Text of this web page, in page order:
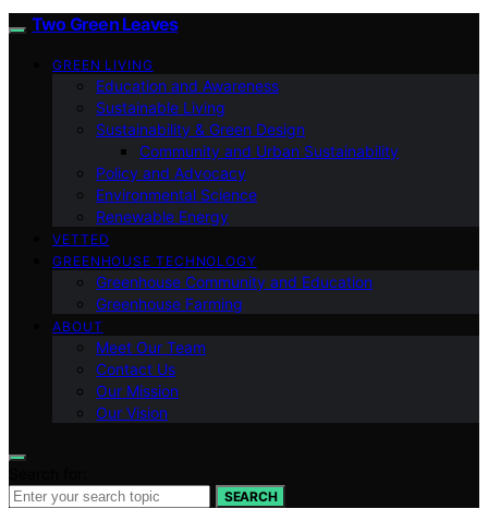
Two Green Leaves
GREEN LIVING
Education and Awareness
Sustainable Living
Sustainability & Green Design
Community and Urban Sustainability
Policy and Advocacy
Environmental Science
Renewable Energy
VETTED
GREENHOUSE TECHNOLOGY
Greenhouse Community and Education
Greenhouse Farming
ABOUT
Meet Our Team
Contact Us
Our Mission
Our Vision
SEARCH